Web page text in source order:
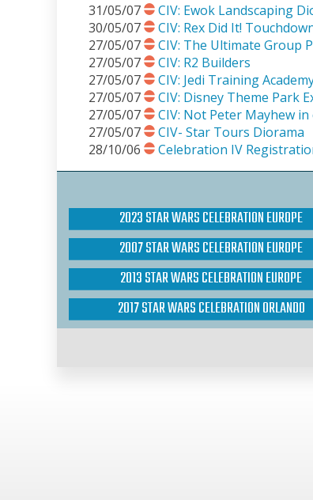
31/05/07
CIV: Ewok Landscaping
30/05/07
CIV: Rex Did It!
27/05/07
CIV: The Ultimate Group
27/05/07
CIV: R2 Builders
27/05/07
CIV: Jedi Training
27/05/07
CIV: Disney Theme Park
27/05/07
CIV: Not Peter Mayhew
27/05/07
CIV- Star Tours Diorama
28/10/06
Celebration IV
2023 STAR WARS CELEBRATION EUROPE
2007 STAR WARS CELEBRATION EUROPE
2013 STAR WARS CELEBRATION EUROPE
2017 STAR WARS CELEBRATION ORLANDO